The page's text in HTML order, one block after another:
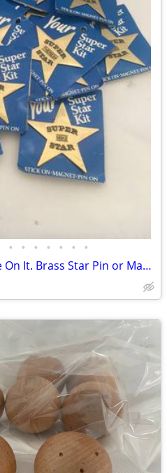
• • • • • • •
Be A Star-With Your Name On It. Brass Star Pin or Magnet